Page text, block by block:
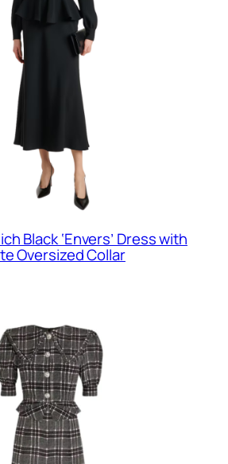
Black ‘Envers’ Dress with
Oversized Collar